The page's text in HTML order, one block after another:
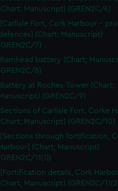
cookies to remember your
also use cookies to tailor our
and deliver embedded content
or opt-out at any time.
Manuscript) (GREN2C/6)
[Carlisle Fort, Cork Harbour -
(Chart; Manuscript)
7)
Ramhead battery (Chart;
8)
Battery at Roches-Tower (Chart;
(GREN2C/9)
Sections of Carlisle Fort, Corke
Manuscript) (GREN2C/10)
[Sections through fortification,
Harbour] (Chart; Manuscript)
11(1))
[Fortification details, Cork
Manuscript) (GREN2C/